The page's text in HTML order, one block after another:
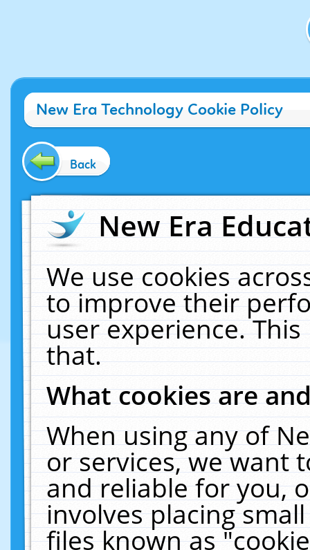
New Era Technology Cookie Policy
Back
New Era
We use cookies
to improve their
user experience.
that.
What cookies are
When using any of
or services, we want
and reliable for you,
involves placing
files known as